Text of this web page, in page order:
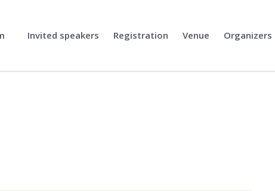
Invited speakers Registration Venue Organizers